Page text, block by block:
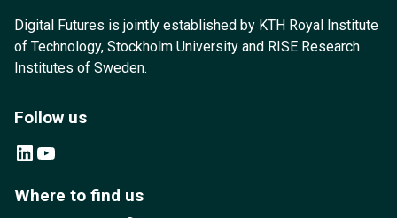
Digital Futures is jointly established by KTH Royal Institute
of Technology, Stockholm University and RISE Research
Institutes of Sweden.
Follow us
LinkedIn YouTube
Where to find us